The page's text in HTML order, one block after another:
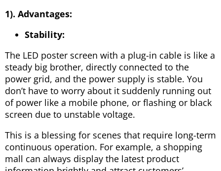
1). Advantages:
Stability:
The LED poster screen with a plug-in cable is like a
steady big brother, directly connected to the
power grid, and the power supply is stable. You
don’t have to worry about it suddenly running out
of power like a mobile phone, or flashing or black
screen due to unstable voltage.
This is a blessing for scenes that require long-term
continuous operation. For example, a shopping
mall can always display the latest product